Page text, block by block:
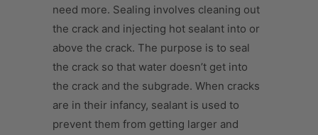
need more. Sealing involves cleaning out
the crack and injecting hot sealant into or
above the crack. The purpose is to seal
the crack so that water doesn’t get into
the crack and the subgrade. When cracks
are in their infancy, sealant is used to
prevent them from getting larger and